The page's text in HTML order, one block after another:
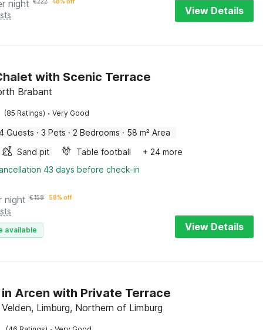
night
View Details
with Scenic Terrace
Brabant
(85 Ratings) · Very Good
Guests · 3 Pets · 2 Bedrooms · 58 m² Area
Sand pit
Table football
+ 24 more
43 days before check-in
night €158 58% off
available View Details
Arcen with Private Terrace
Limburg, Northern of Limburg